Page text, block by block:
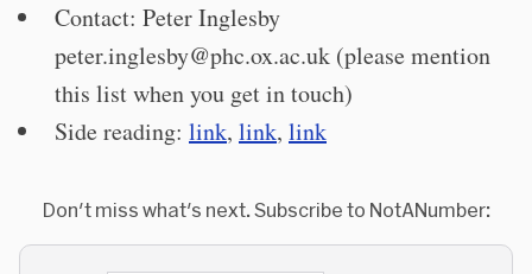
Contact: Peter Inglesby
peter.inglesby@phc.ox.ac.uk (please mention
this list when you get in touch)
Side reading: link, link, link
Don't miss what's next. Subscribe to NotANumber: